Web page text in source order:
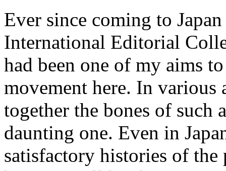
Ever since coming to
International Editorial
had been one of my aims
movement here. In
together the bones of such
daunting one. Even in
satisfactory histories of